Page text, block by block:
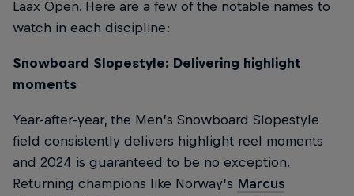
Laax Open. Here are a few of the notable names to
watch in each discipline:
Snowboard Slopestyle: Delivering highlight
moments
Year-after-year, the Men’s Snowboard Slopestyle
field consistently delivers highlight reel moments
and 2024 is guaranteed to be no exception.
Returning champions like Norway’s Marcus